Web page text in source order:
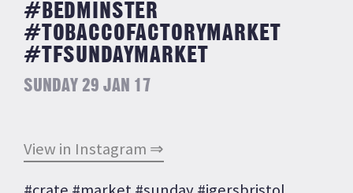
#BEDMINSTER
#TOBACCOFACTORYMARKET
#TFSUNDAYMARKET
SUNDAY 29 JAN 17
View in Instagram ⇒